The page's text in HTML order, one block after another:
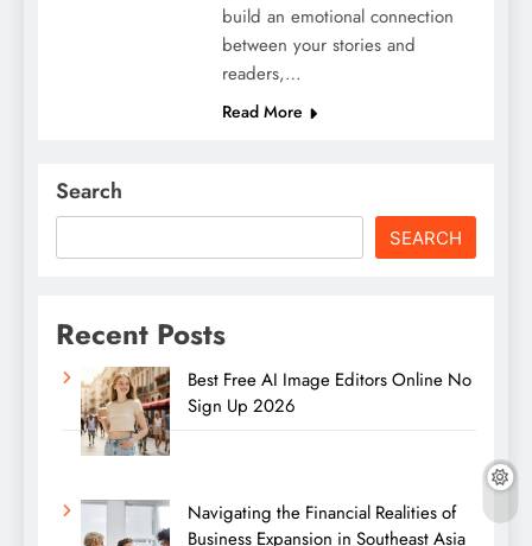
build an emotional connection
between your stories and
readers,…
Read More
Search
SEARCH
Recent Posts
Best Free AI Image Editors Online No
Sign Up 2026
Navigating the Financial Realities of
Business Expansion in Southeast Asia